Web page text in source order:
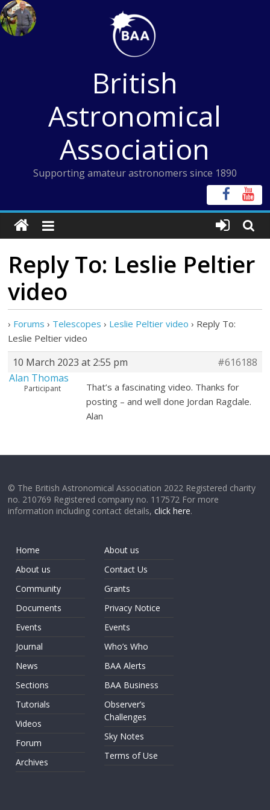
Skip
to
content
British
Astronomical
Association
Supporting amateur astronomers since 1890
Reply To: Leslie Peltier
video
› Forums › Telescopes › Leslie Peltier video › Reply To:
Leslie Peltier video
10 March 2023 at 2:55 pm
#616188
Alan Thomas
Participant
That’s a fascinating video. Thanks for
posting – and well done Jordan Ragdale.
Alan
© The British Astronomical Association 2022 Registered charity
no. 210769 Registered company no. 117572 For more
information including contact details,click here.
Home
About us
Community
Documents
Events
Journal
News
Sections
Tutorials
Videos
Forum
Archives
About us
Contact Us
Grants
Privacy Notice
Events
Who’s Who
BAA Alerts
BAA Business
Observer’s
Challenges
Sky Notes
Terms of Use